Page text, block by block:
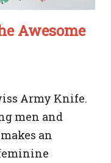
Awesome
Army Knife.
men and
an